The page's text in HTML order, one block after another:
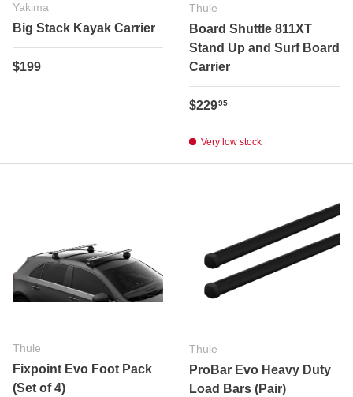
Yakima
Big Stack Kayak Carrier
Regular price
$199
Thule
Board Shuttle 811XT
Stand Up and Surf Board
Carrier
Regular price
$22995
Very low stock
Thule
Fixpoint Evo Foot Pack
(Set of 4)
Thule
ProBar Evo Heavy Duty
Load Bars (Pair)